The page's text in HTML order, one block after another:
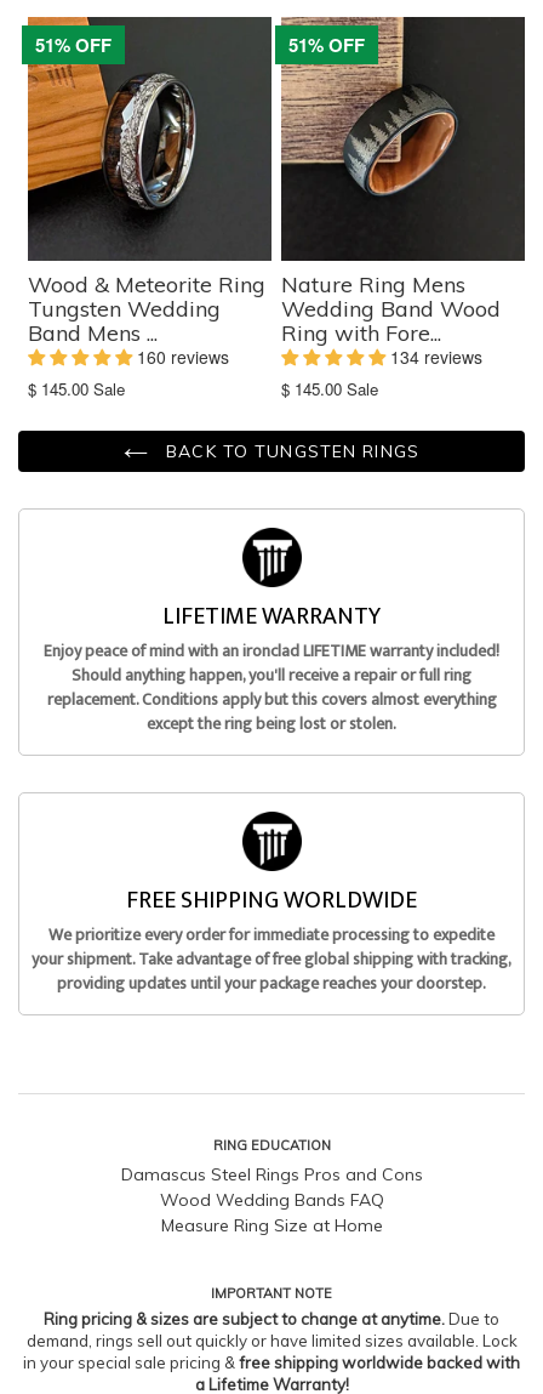
en.products.product.sale_price
en.products.product.sale_price
51% OFF
Wood & Meteorite Ring
Tungsten Wedding
Band Mens ...
160 reviews
Translation
en.products.product.sale_price
$ 145.00 Sale
51% OFF
Nature Ring Mens
Wedding Band Wood
Ring with Fore...
134 reviews
Translation
en.products.product.sale_price
$ 145.00 Sale
BACK TO TUNGSTEN RINGS
LIFETIME WARRANTY
Enjoy peace of mind with an ironclad LIFETIME warranty included!
Should anything happen, you'll receive a repair or full ring
replacement. Conditions apply but this covers almost everything
except the ring being lost or stolen.
FREE SHIPPING WORLDWIDE
We prioritize every order for immediate processing to expedite
your shipment. Take advantage of free global shipping with tracking,
providing updates until your package reaches your doorstep.
RING EDUCATION
Damascus Steel Rings Pros and Cons
Wood Wedding Bands FAQ
Measure Ring Size at Home
IMPORTANT NOTE
Ring pricing & sizes are subject to change at anytime.Due to
demand, rings sell out quickly or have limited sizes available. Lock
in your special sale pricing & free shipping worldwide backed with
a Lifetime Warranty!